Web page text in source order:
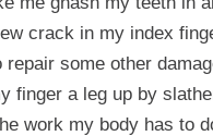
crack in my index
some other
finger a leg up by
work my body has to